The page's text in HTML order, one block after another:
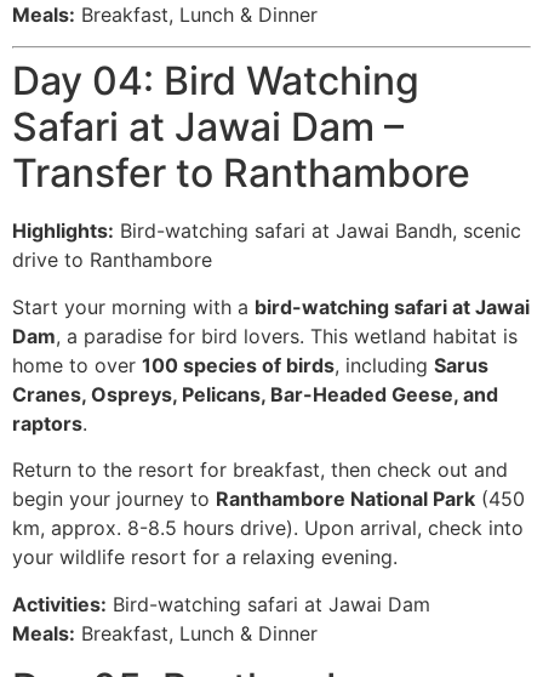
Meals: Breakfast, Lunch & Dinner
Day 04: Bird Watching
Safari at Jawai Dam –
Transfer to Ranthambore
Highlights: Bird-watching safari at Jawai Bandh, scenic
drive to Ranthambore
Start your morning with a bird-watching safari at Jawai
Dam, a paradise for bird lovers. This wetland habitat is
home to over 100 species of birds, including Sarus
Cranes, Ospreys, Pelicans, Bar-Headed Geese, and
raptors.
Return to the resort for breakfast, then check out and
begin your journey to Ranthambore National Park (450
km, approx. 8-8.5 hours drive). Upon arrival, check into
your wildlife resort for a relaxing evening.
Activities: Bird-watching safari at Jawai Dam
Meals: Breakfast, Lunch & Dinner